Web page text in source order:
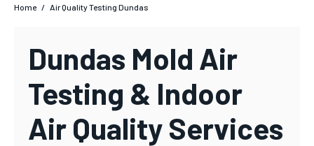
Home / Air Quality Testing Dundas
Dundas Mold Air
Testing & Indoor
Air Quality Services